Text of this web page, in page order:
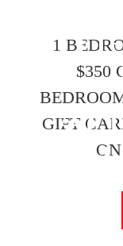
1
$350
GIFT